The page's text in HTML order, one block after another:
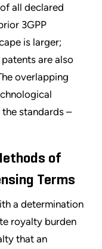
all declared
3GPP
is larger;
are also
overlapping
standards –
of
Terms
a determination
royalty burden
that an